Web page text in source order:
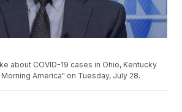
about COVID-19 cases in Ohio, Kentucky
America" on Tuesday, July 28.